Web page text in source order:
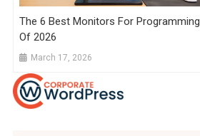
The 6 Best Monitors For Programming
Of 2026
March 17, 2026